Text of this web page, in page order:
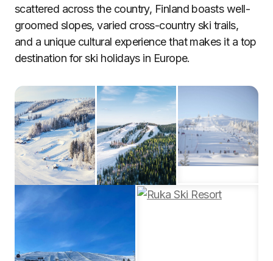
scattered across the country, Finland boasts well-
groomed slopes, varied cross-country ski trails,
and a unique cultural experience that makes it a top
destination for ski holidays in Europe.